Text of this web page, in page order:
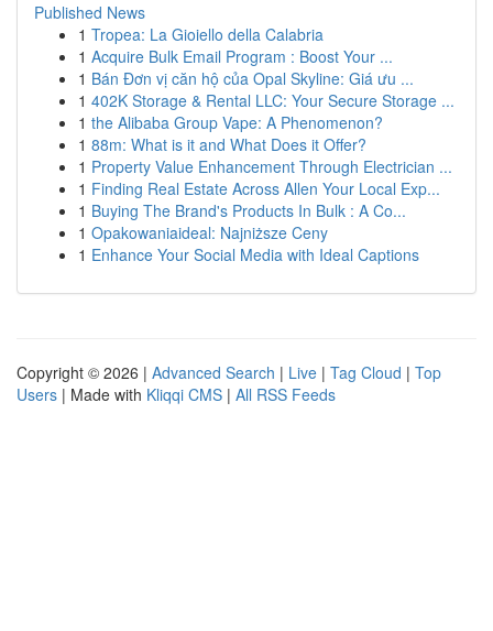
Published News
1 Tropea: La Gioiello della Calabria
1 Acquire Bulk Email Program : Boost Your ...
1 Bán Đơn vị căn hộ của Opal Skyline: Giá ưu ...
1 402K Storage & Rental LLC: Your Secure Storage ...
1 the Alibaba Group Vape: A Phenomenon?
1 88m: What is it and What Does it Offer?
1 Property Value Enhancement Through Electrician ...
1 Finding Real Estate Across Allen Your Local Exp...
1 Buying The Brand's Products In Bulk : A Co...
1 Opakowaniaideal: Najniższe Ceny
1 Enhance Your Social Media with Ideal Captions
Copyright © 2026 | Advanced Search | Live | Tag Cloud | Top
Users | Made with Kliqqi CMS | All RSS Feeds